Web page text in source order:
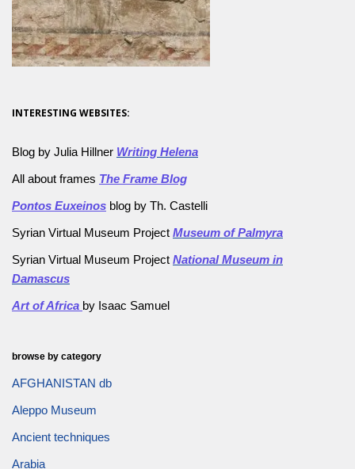
INTERESTING WEBSITES:
Blog by Julia Hillner Writing Helena
All about frames The Frame Blog
Pontos Euxeinos blog by Th. Castelli
Syrian Virtual Museum Project Museum of Palmyra
Syrian Virtual Museum Project National Museum in
Damascus
Art of Africa by Isaac Samuel
browse by category
AFGHANISTAN db
Aleppo Museum
Ancient techniques
Arabia